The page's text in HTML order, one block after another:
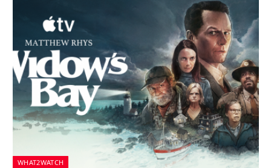
WHAT2WATCH